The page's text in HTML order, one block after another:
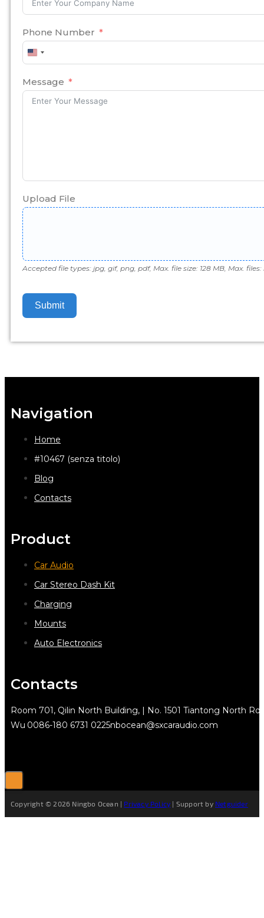
Phone Number
United
States
Message
Upload File
Accepted file types: jpg, gif, png, pdf, Max. file size: 128 MB, Max. files:
Submit
Navigation
Home
#10467 (senza titolo)
Blog
Contacts
Product
Car Audio
Car Stereo Dash Kit
Charging
Mounts
Auto Electronics
Contacts
Room 701, Qilin North Building, | No. 1501 Tiantong North
Wu 0086-180 6731 0225nbocean@sxcaraudio.com
Copyright © 2026 Ningbo Ocean | Privacy Policy | Support by Netguider